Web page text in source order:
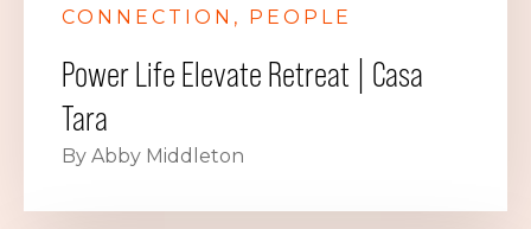
CONNECTION PEOPLE
Power Life Elevate Retreat | Casa
Tara
By Abby Middleton